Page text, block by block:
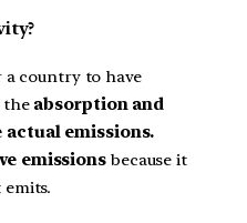
a country to have
the absorption and
actual emissions.
emissions because it